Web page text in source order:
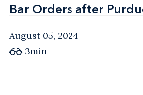
Bar Orders after
Bar Orders after
August 05, 2024
3min